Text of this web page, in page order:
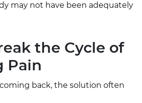
may not have been adequately
the Cycle of
Pain
back, the solution often